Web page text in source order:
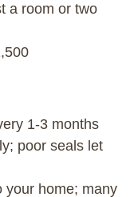
a room or two
1-3 months
poor seals let
your home; many